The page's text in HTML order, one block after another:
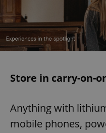
Store in carry-on-
Anything with
mobile phones,